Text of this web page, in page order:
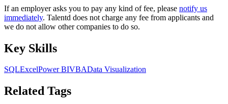
If an employer asks you to pay any kind of fee, please notify us
immediately. Talentd does not charge any fee from applicants and
we do not allow other companies to do so.
Key Skills
SQLExcelPower BIVBAData Visualization
Related Tags